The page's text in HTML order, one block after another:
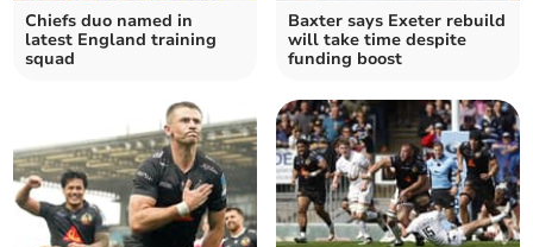
Chiefs duo named in
latest England training
squad
Baxter says Exeter rebuild
will take time despite
funding boost